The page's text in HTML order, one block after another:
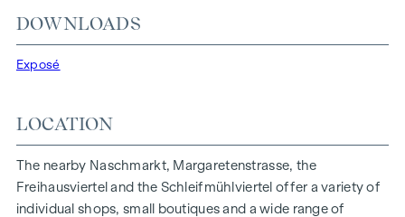
service concepts.
Highlights:
Small kitchenette
Generous window areas with good lighting
prestigious entrance area
Versatile utilisation options
DOWNLOADS
Exposé
LOCATION
The nearby Naschmarkt, Margaretenstrasse, the
Freihausviertel and the Schleifmühlviertel offer a variety of
individual shops, small boutiques and a wide range of